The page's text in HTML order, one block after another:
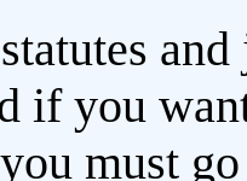
if you
must